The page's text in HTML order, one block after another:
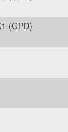
(GPD)